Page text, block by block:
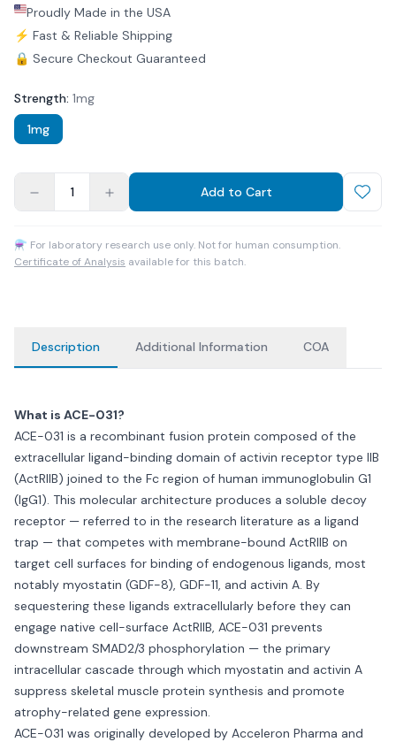
Proudly Made in the USA
⚡ Fast & Reliable Shipping
🔒 Secure Checkout Guaranteed
Strength: 1mg
1mg
1 Add to Cart
⚗ For laboratory research use only. Not for human consumption.
Certificate of Analysis available for this batch.
Description Additional Information COA
What is ACE-031?
ACE-031 is a recombinant fusion protein composed of the
extracellular ligand-binding domain of activin receptor type IIB
(ActRIIB) joined to the Fc region of human immunoglobulin G1
(IgG1). This molecular architecture produces a soluble decoy
receptor — referred to in the research literature as a ligand
trap — that competes with membrane-bound ActRIIB on
target cell surfaces for binding of endogenous ligands, most
notably myostatin (GDF-8), GDF-11, and activin A. By
sequestering these ligands extracellularly before they can
engage native cell-surface ActRIIB, ACE-031 prevents
downstream SMAD2/3 phosphorylation — the primary
intracellular cascade through which myostatin and activin A
suppress skeletal muscle protein synthesis and promote
atrophy-related gene expression.
ACE-031 was originally developed by Acceleron Pharma and